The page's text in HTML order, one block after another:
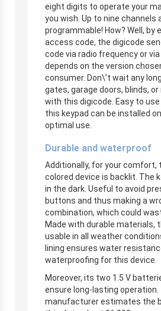
eight digits to operate your
you wish. Up to nine channels
programmable! How? Well, by
access code, the digicode
code via radio frequency or
depends on the version
consumer. Don\’t wait any
gates, garage doors, blinds,
with this digicode. Easy to
this keypad can be installed
optimal use.
Durable and waterproof
Additionally, for your comfort,
colored device is backlit. The
in the dark. Useful to avoid
buttons and thus making a
combination, which could
Made with durable materials,
usable in all weather
lining ensures water
waterproofing for this device.
Moreover, its two 1.5 V
ensure long-lasting operation.
manufacturer estimates the